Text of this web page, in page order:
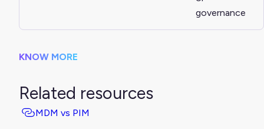
governance
KNOW MORE
Related resources
MDM vs PIM